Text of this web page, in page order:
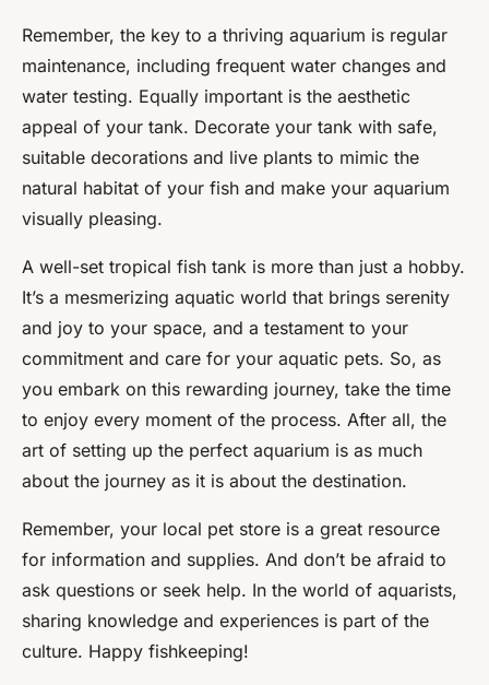
Remember, the key to a thriving aquarium is regular
maintenance, including frequent water changes and
water testing. Equally important is the aesthetic
appeal of your tank. Decorate your tank with safe,
suitable decorations and live plants to mimic the
natural habitat of your fish and make your aquarium
visually pleasing.
A well-set tropical fish tank is more than just a hobby.
It’s a mesmerizing aquatic world that brings serenity
and joy to your space, and a testament to your
commitment and care for your aquatic pets. So, as
you embark on this rewarding journey, take the time
to enjoy every moment of the process. After all, the
art of setting up the perfect aquarium is as much
about the journey as it is about the destination.
Remember, your local pet store is a great resource
for information and supplies. And don’t be afraid to
ask questions or seek help. In the world of aquarists,
sharing knowledge and experiences is part of the
culture. Happy fishkeeping!